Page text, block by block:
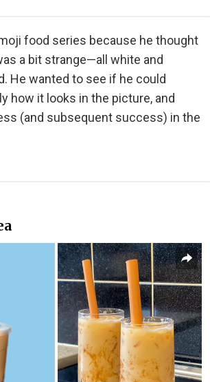
food series because he thought
a bit strange—all white and
He wanted to see if he could
how it looks in the picture, and
(and subsequent success) in the